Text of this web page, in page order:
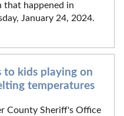
happened in
January 24, 2024.
to kids playing on
temperatures
County Sheriff's Office